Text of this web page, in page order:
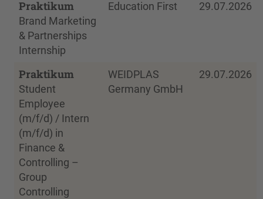
Praktikum
Brand Marketing
& Partnerships
Internship
Education First 29.07.2026
Praktikum
Student
Employee
(m/f/d) / Intern
(m/f/d) in
Finance &
Controlling –
Group
Controlling
WEIDPLAS
Germany GmbH
29.07.2026